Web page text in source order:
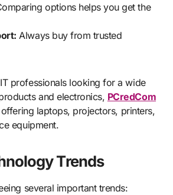
options helps you get the
Always buy from trusted
professionals looking for a wide
and electronics, PCredCom
laptops, projectors, printers,
equipment.
Trends
several important trends: